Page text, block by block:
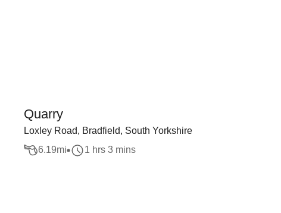
Quarry
Loxley Road, Bradfield, South Yorkshire
6.19mi 1 hrs 3 mins